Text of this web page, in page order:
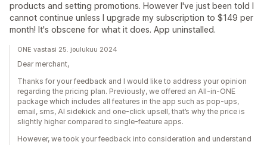
products and setting promotions. However I've just been told I
cannot continue unless I upgrade my subscription to $149 per
month! It's obscene for what it does. App uninstalled.
ONE vastasi 25. joulukuu 2024
Dear merchant,
Thanks for your feedback and I would like to address your opinion
regarding the pricing plan. Previously, we offered an All-in-ONE
package which includes all features in the app such as pop-ups,
email, sms, AI sidekick and one-click upsell, that’s why the price is
slightly higher compared to single-feature apps.
However, we took your feedback into consideration and understand